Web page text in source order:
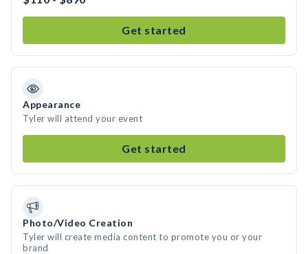
Get started
Appearance
Tyler will attend your event
Get started
Photo/Video Creation
Tyler will create media content to promote you or your
brand